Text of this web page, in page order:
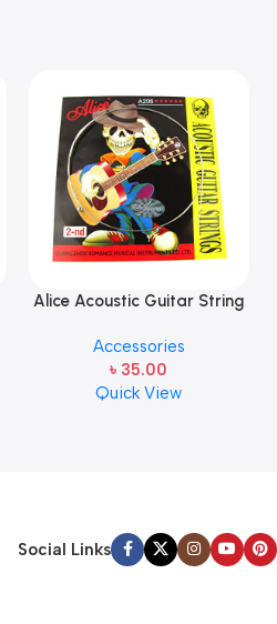
Alice Acoustic Guitar String
Accessories
৳ 35.00
Quick View
Social Links